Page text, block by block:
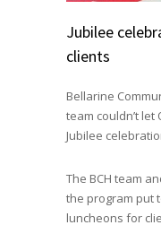
Jubilee
clients
Bellarine
team couldn’t let
Jubilee
The BCH team
the program put
luncheons for